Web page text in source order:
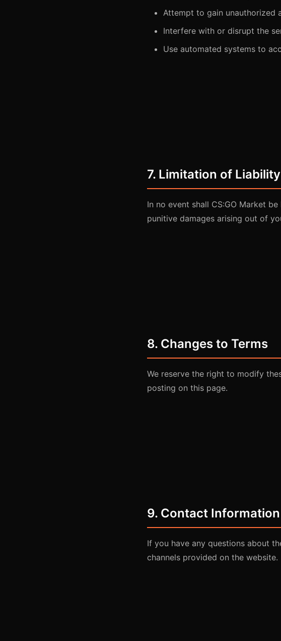
Attempt to gain unauthorized
Interfere with or disrupt the
Use automated systems to
7. Limitation of Liability
In no event shall CS:GO Market
punitive damages arising out of
8. Changes to Terms
We reserve the right to modify
posting on this page.
9. Contact Information
If you have any questions about
channels provided on the website.